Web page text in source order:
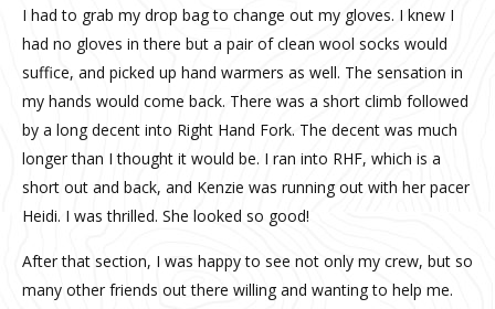
I had to grab my drop bag to change out my gloves. I knew I
had no gloves in there but a pair of clean wool socks would
suffice, and picked up hand warmers as well. The sensation in
my hands would come back. There was a short climb followed
by a long decent into Right Hand Fork. The decent was much
longer than I thought it would be. I ran into RHF, which is a
short out and back, and Kenzie was running out with her pacer
Heidi. I was thrilled. She looked so good!
After that section, I was happy to see not only my crew, but so
many other friends out there willing and wanting to help me.